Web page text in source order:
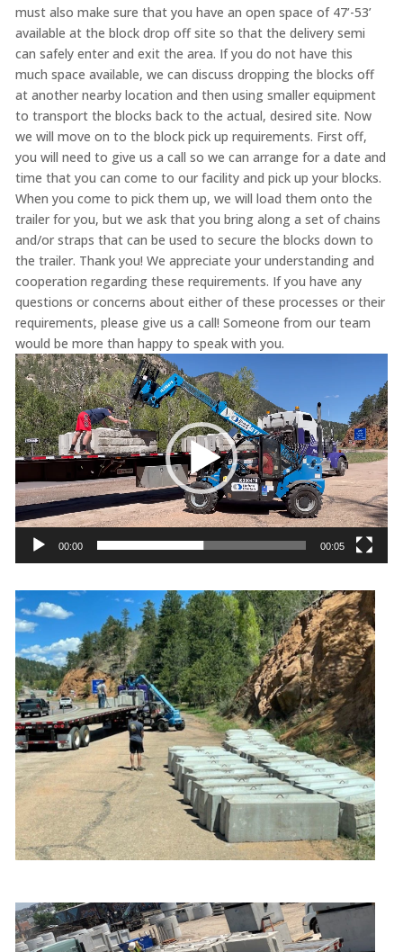
must also make sure that you have an open space of 47’-53’
available at the block drop off site so that the delivery semi
can safely enter and exit the area. If you do not have this
much space available, we can discuss dropping the blocks off
at another nearby location and then using smaller equipment
to transport the blocks back to the actual, desired site. Now
we will move on to the block pick up requirements. First off,
you will need to give us a call so we can arrange for a date and
time that you can come to our facility and pick up your blocks.
When you come to pick them up, we will load them onto the
trailer for you, but we ask that you bring along a set of chains
and/or straps that can be used to secure the blocks down to
the trailer. Thank you! We appreciate your understanding and
cooperation regarding these requirements. If you have any
questions or concerns about either of these processes or their
requirements, please give us a call! Someone from our team
would be more than happy to speak with you.
Video
Player
00:00 00:05